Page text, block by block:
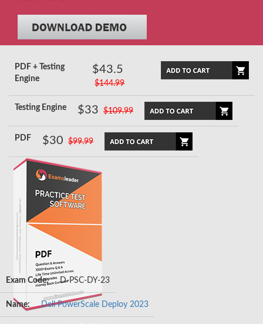
PDF + Testing
Engine
$43.5
$144.99
Testing Engine $33 $109.99
PDF $30 $99.99
Exam Code: D-PSC-DY-23
Name: Dell PowerScale Deploy 2023